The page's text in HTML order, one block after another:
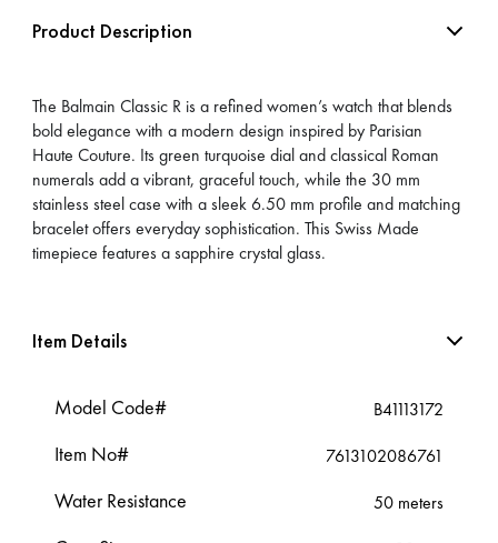
Product Description
The Balmain Classic R is a refined women’s watch that blends
bold elegance with a modern design inspired by Parisian
Haute Couture. Its green turquoise dial and classical Roman
numerals add a vibrant, graceful touch, while the 30 mm
stainless steel case with a sleek 6.50 mm profile and matching
bracelet offers everyday sophistication. This Swiss Made
timepiece features a sapphire crystal glass.
Item Details
Model Code# B41113172
Item No# 7613102086761
Water Resistance 50 meters